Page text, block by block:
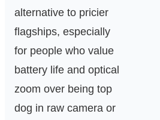
alternative to pricier
flagships, especially
for people who value
battery life and optical
zoom over being top
dog in raw camera or